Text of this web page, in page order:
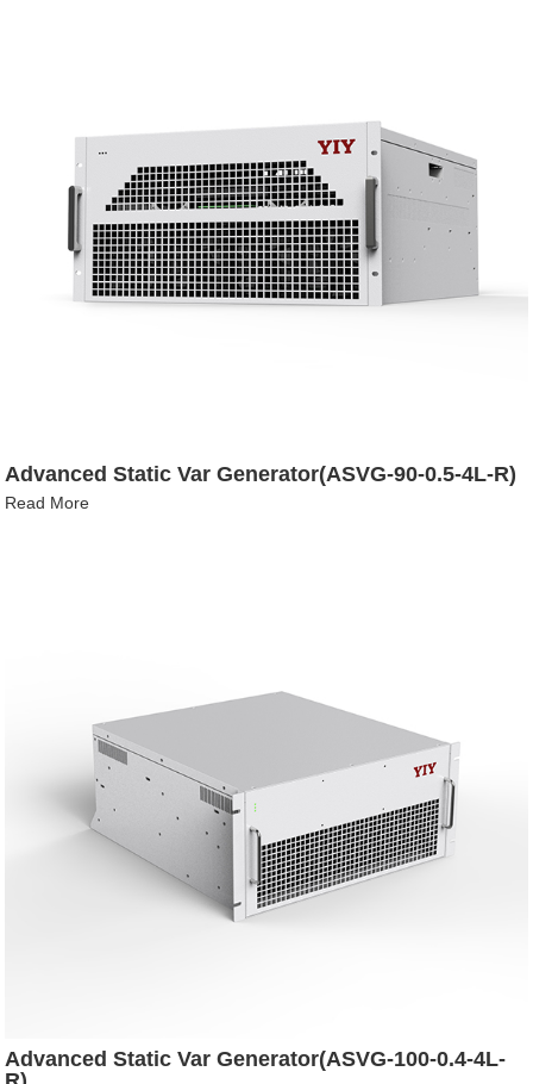
Advanced Static Var Generator(ASVG-90-0.5-4L-R)
Read More
Advanced Static Var Generator(ASVG-100-0.4-4L-